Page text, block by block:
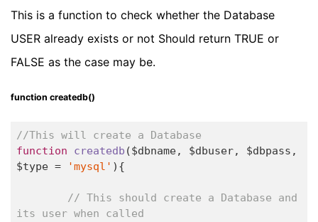
This is a function to check whether the Database
USER already exists or not Should return TRUE or
FALSE as the case may be.
function createdb()
//This will create a Database
function
createdb ($dbname, $dbuser, $dbpass,
$type =
'mysql' ) {
// This should create a Database and
its user when called